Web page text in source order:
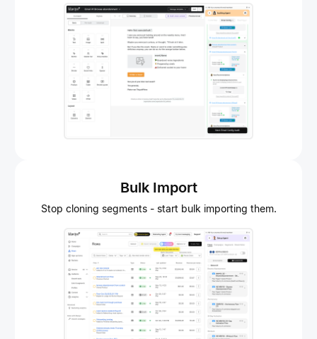
Bulk Import
Stop cloning segments - start bulk importing them.